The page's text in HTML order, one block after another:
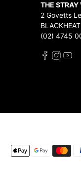
THE
2 Govetts
(02) 4745